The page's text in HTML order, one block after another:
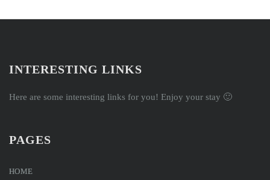
INTERESTING LINKS
Here are some interesting links for you! Enjoy your stay 🙂
PAGES
HOME